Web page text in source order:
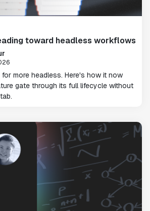
toward headless workflows
more headless. Here's how it now
gate through its full lifecycle without